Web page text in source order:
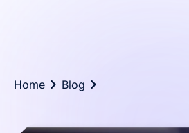
Home Blog